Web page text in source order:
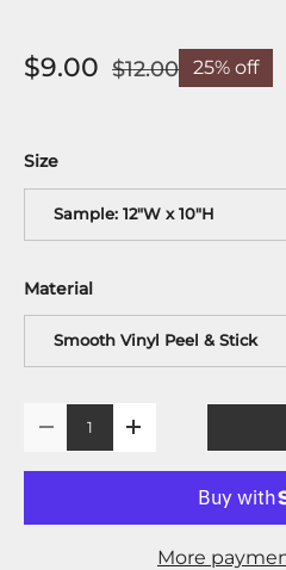
$9.00 $12.00 25% off
Size
Sample: 12"W x 10"H
Material
Smooth Vinyl Peel & Stick
+
More